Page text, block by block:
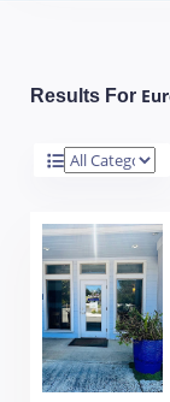
Results For